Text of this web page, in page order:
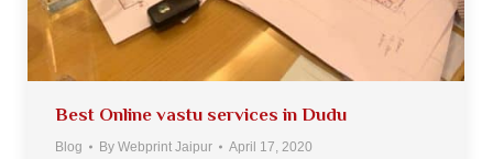
Best Online vastu services in Dudu
Blog By Webprint Jaipur April 17, 2020